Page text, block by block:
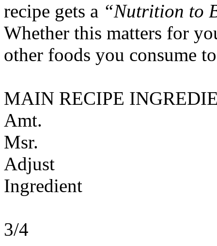
recipe gets a “Nutrition to
Whether this matters for
other foods you consume
MAIN RECIPE
Amt.
Msr.
Adjust
Ingredient
3/4